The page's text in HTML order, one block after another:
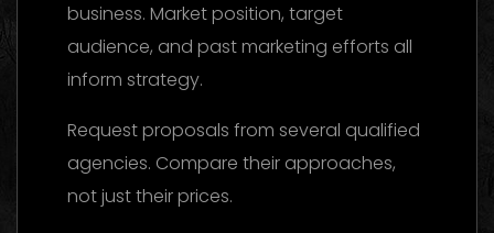
business. Market position, target
audience, and past marketing efforts all
inform strategy.
Request proposals from several qualified
agencies. Compare their approaches,
not just their prices.